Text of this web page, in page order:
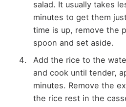
salad. It usually takes
minutes to get them
time is up, remove the
spoon and set aside.
Add the rice to the
and cook until tender,
minutes. Remove the
the rice rest in the